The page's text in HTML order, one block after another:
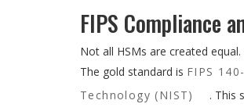
FIPS Compliance
Not all HSMs are created
The gold standard is FIPS
Technology (NIST)
. This